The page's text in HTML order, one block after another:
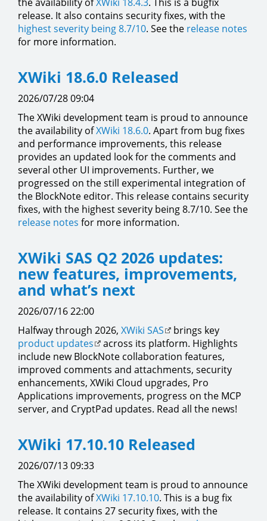
release. It also contains security fixes, with the
highest severity being 8.7/10. See the release notes
for more information.
XWiki 18.6.0 Released
2026/07/28 09:04
The XWiki development team is proud to announce
the availability ofXWiki 18.6.0. Apart from bug fixes
and performance improvements, this release
provides an updated look for the comments and
several other UI improvements. Further, we
progressed on the still experimental integration of
the BlockNote editor. This release contains security
fixes, with the highest severity being 8.7/10. See the
release notes for more information.
XWiki SAS Q2 2026 updates:
new features, improvements,
and what’s next
2026/07/16 22:00
Halfway through 2026, XWiki SAS
brings key
product updates
across its platform. Highlights
include new BlockNote collaboration features,
improved comments and attachments, security
enhancements, XWiki Cloud upgrades, Pro
Applications improvements, progress on the MCP
server, and CryptPad updates. Read all the news!
XWiki 17.10.10 Released
2026/07/13 09:33
The XWiki development team is proud to announce
the availability ofXWiki 17.10.10. This is a bug fix
release. It contains 27 security fixes, with the